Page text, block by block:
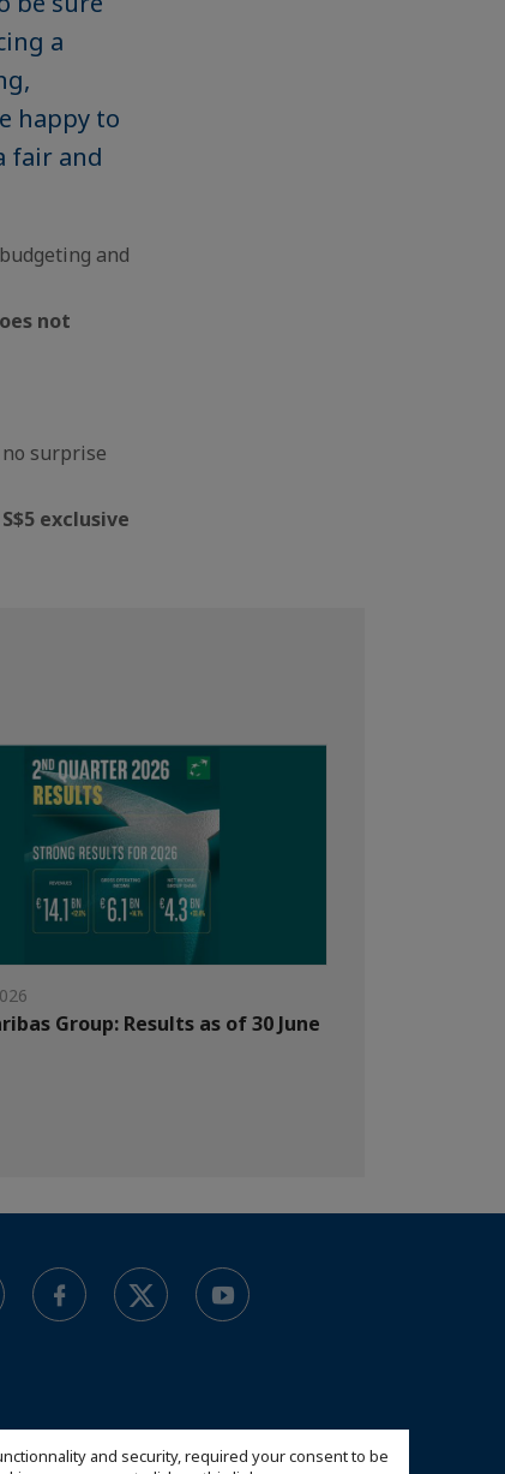
and security, required your consent to be
a
happy to
fair and
and
not
surprise
exclusive
Group: Results as of 30 June